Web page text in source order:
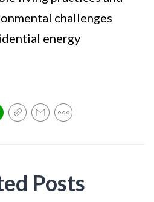
challenges
energy
Posts